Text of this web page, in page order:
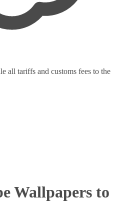
all tariffs and customs fees to the
Wallpapers to